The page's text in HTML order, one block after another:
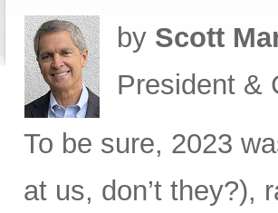
by Scott
President &
To be sure, 2023
at us, don’t they?),